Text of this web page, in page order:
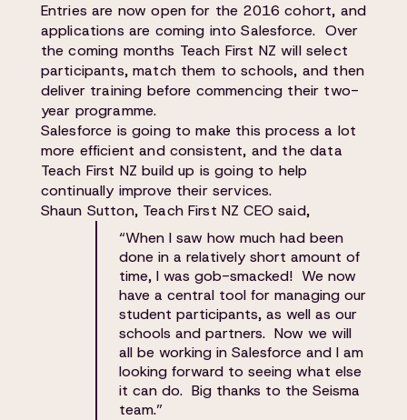
Entries are now open for the 2016 cohort, and
applications are coming into Salesforce. Over
the coming months Teach First NZ will select
participants, match them to schools, and then
deliver training before commencing their two-
year programme.
Salesforce is going to make this process a lot
more efficient and consistent, and the data
Teach First NZ build up is going to help
continually improve their services.
Shaun Sutton, Teach First NZ CEO said,
“When I saw how much had been
done in a relatively short amount of
time, I was gob-smacked! We now
have a central tool for managing our
student participants, as well as our
schools and partners. Now we will
all be working in Salesforce and I am
looking forward to seeing what else
it can do. Big thanks to the Seisma
team.”